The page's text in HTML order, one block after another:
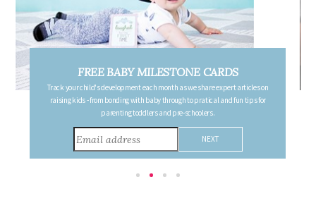
on
FREE PREGNANCY MILESTONE CARDS
Follow your pregnancy week-by-week and receive email updates detailing
the changes in your body, the growth of your baby, and other information to
consider during this remarkable time!